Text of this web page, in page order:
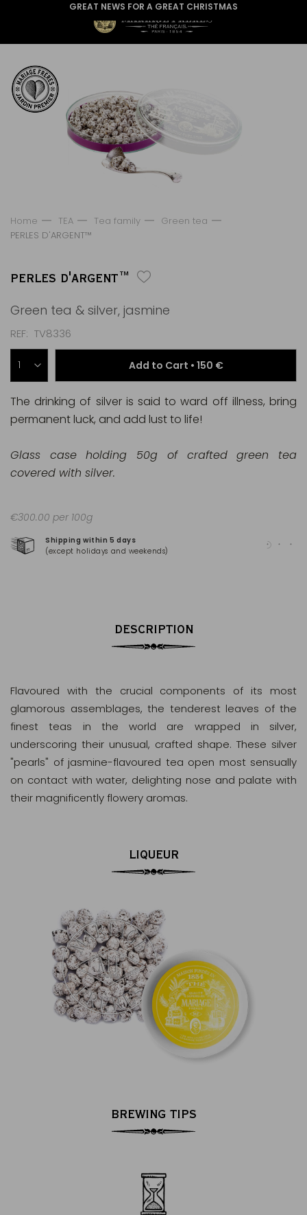
GREAT NEWS FOR A GREAT CHRISTMAS
Home TEA Tea family
Green tea
PERLES D'ARGENT™
PERLES D'ARGENT™
Green tea & silver, jasmine
REF TV8336
Add to Cart • 150 €
Shipping within 5 days
(except holidays and weekends)
The drinking of silver is said to ward off illness, bring
permanent luck, and add lust to life!
Glass case holding 50g of crafted green tea
covered with silver.
€300.00 per 100g
DESCRIPTION
Flavoured with the crucial components of its most
glamorous assemblages, the tenderest leaves of the
finest teas in the world are wrapped in silver,
underscoring their unusual, crafted shape. These silver
"pearls" of jasmine-flavoured tea open most sensually
on contact with water, delighting nose and palate with
their magnificently flowery aromas.
LIQUEUR
BREWING TIPS